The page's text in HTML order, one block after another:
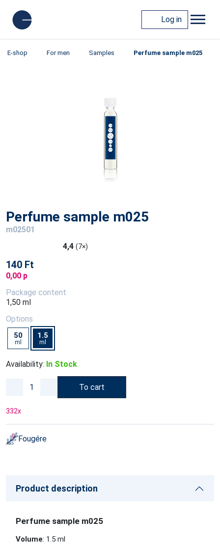
Log in
E-shop For men Samples Perfume sample m025
Perfume sample m025
m02501
4,4 (7×)
140 Ft
0,00 p
Package content
1,50 ml
Options
50
ml
1.5
ml
Availability: In Stock
To cart
332x
Fougére
Product description
Perfume sample m025
Volume: 1.5 ml